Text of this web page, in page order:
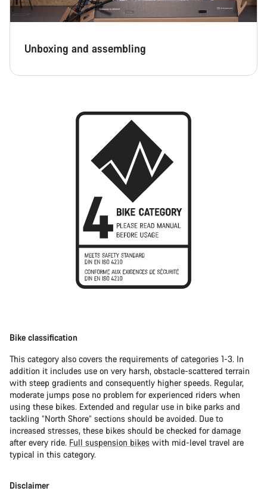
Unboxing and assembling
Bike classification
This category also covers the requirements of categories 1-3. In
addition it includes use on very harsh, obstacle-scattered terrain
with steep gradients and consequently higher speeds. Regular,
moderate jumps pose no problem for experienced riders when
using these bikes. Extended and regular use in bike parks and
tackling “North Shore” sections should be avoided. Due to
increased stresses, these bikes should be checked for damage
after every ride. Full suspension bikes with mid-level travel are
typical in this category.
Disclaimer